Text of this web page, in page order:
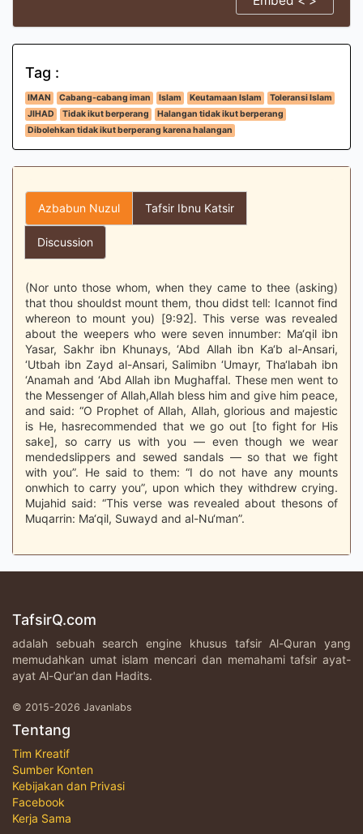
Tag :
IMAN Cabang-cabang iman Islam Keutamaan Islam
Toleransi Islam
JIHAD
Tidak ikut berperang
Halangan tidak ikut berperang
Dibolehkan tidak ikut berperang karena halangan
Azbabun Nuzul Tafsir Ibnu Katsir
Discussion
(Nor unto those whom, when they came to thee (asking)
that thou shouldst mount them, thou didst tell: Icannot find
whereon to mount you) [9:92]. This verse was revealed
about the weepers who were seven innumber: Ma‘qil ibn
Yasar, Sakhr ibn Khunays, ‘Abd Allah ibn Ka‘b al-Ansari,
‘Utbah ibn Zayd al-Ansari, Salimibn ‘Umayr, Tha‘labah ibn
‘Anamah and ‘Abd Allah ibn Mughaffal. These men went to
the Messenger of Allah,Allah bless him and give him peace,
and said: “O Prophet of Allah, Allah, glorious and majestic
is He, hasrecommended that we go out [to fight for His
sake], so carry us with you — even though we wear
mendedslippers and sewed sandals — so that we fight
with you”. He said to them: “I do not have any mounts
onwhich to carry you”, upon which they withdrew crying.
Mujahid said: “This verse was revealed about thesons of
Muqarrin: Ma‘qil, Suwayd and al-Nu‘man”.
TafsirQ.com
adalah sebuah search engine khusus tafsir Al-Quran yang
memudahkan umat islam mencari dan memahami tafsir ayat-
ayat Al-Qur'an dan Hadits.
© 2015-2026 Javanlabs
Tentang
Tim Kreatif
Sumber Konten
Kebijakan dan Privasi
Facebook
Kerja Sama